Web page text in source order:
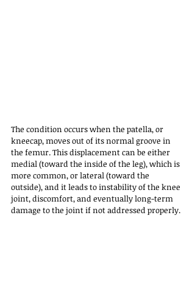
The condition occurs when the patella, or
kneecap, moves out of its normal groove in
the femur. This displacement can be either
medial (toward the inside of the leg), which is
more common, or lateral (toward the
outside), and it leads to instability of the knee
joint, discomfort, and eventually long-term
damage to the joint if not addressed properly.